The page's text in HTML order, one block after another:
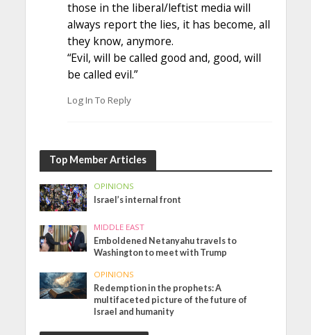
those in the liberal/leftist media will
always report the lies, it has become, all
they know, anymore.
“Evil, will be called good and, good, will
be called evil.”
Log In To Reply
Top Member Articles
OPINIONS
Israel’s internal front
MIDDLE EAST
Emboldened Netanyahu travels to
Washington to meet with Trump
OPINIONS
Redemption in the prophets: A
multifaceted picture of the future of
Israel and humanity